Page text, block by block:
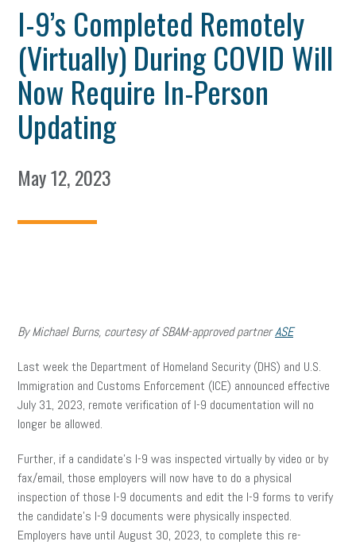
I-9’s Completed Remotely
(Virtually) During COVID Will
Now Require In-Person
Updating
May 12, 2023
By Michael Burns, courtesy of SBAM-approved partnerASE
Last week the Department of Homeland Security (DHS) and U.S.
Immigration and Customs Enforcement (ICE) announced effective
July 31, 2023, remote verification of I-9 documentation will no
longer be allowed.
Further, if a candidate’s I-9 was inspected virtually by video or by
fax/email, those employers will now have to do a physical
inspection of those I-9 documents and edit the I-9 forms to verify
the candidate’s I-9 documents were physically inspected.
Employers have until August 30, 2023, to complete this re-